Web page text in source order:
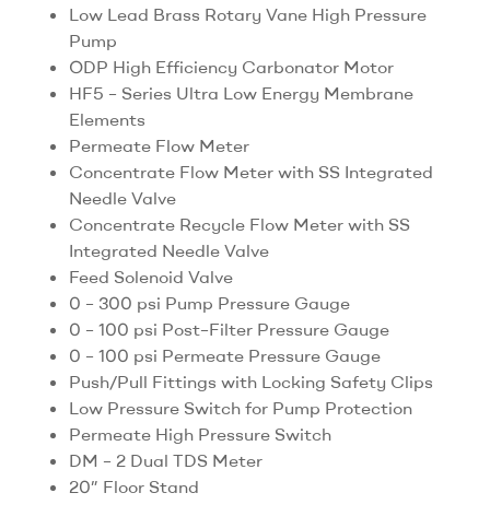
Low Lead Brass Rotary Vane High Pressure
Pump
ODP High Efficiency Carbonator Motor
HF5 – Series Ultra Low Energy Membrane
Elements
Permeate Flow Meter
Concentrate Flow Meter with SS Integrated
Needle Valve
Concentrate Recycle Flow Meter with SS
Integrated Needle Valve
Feed Solenoid Valve
0 – 300 psi Pump Pressure Gauge
0 – 100 psi Post–Filter Pressure Gauge
0 – 100 psi Permeate Pressure Gauge
Push/Pull Fittings with Locking Safety Clips
Low Pressure Switch for Pump Protection
Permeate High Pressure Switch
DM – 2 Dual TDS Meter
20” Floor Stand